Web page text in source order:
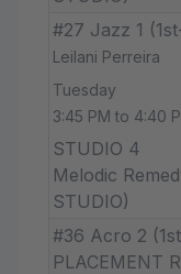
#27 Jazz 1
Leilani Perreira
Tuesday
3:45 PM to 4:40
STUDIO 4
Melodic
STUDIO)
#36 Acro 2
PLACEMENT